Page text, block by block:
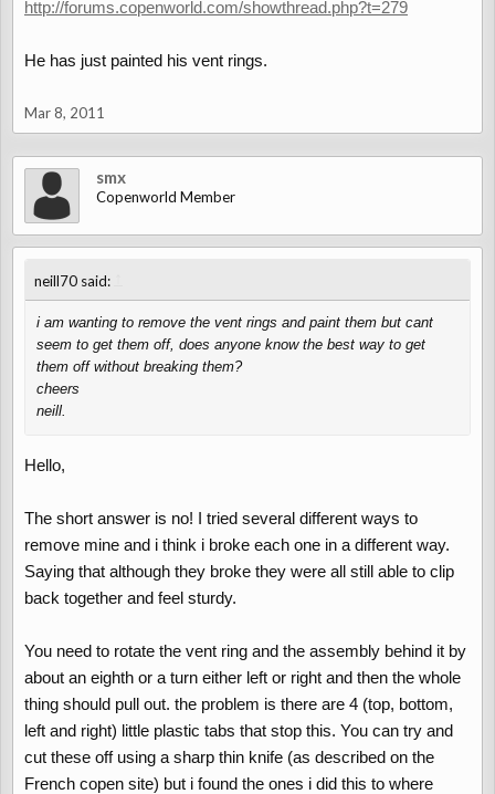
http://forums.copenworld.com/showthread.php?t=279
He has just painted his vent rings.
Mar 8, 2011
smx
Copenworld Member
neill70 said:
i am wanting to remove the vent rings and paint them but cant
seem to get them off, does anyone know the best way to get
them off without breaking them?
cheers
neill.
Hello,
The short answer is no! I tried several different ways to
remove mine and i think i broke each one in a different way.
Saying that although they broke they were all still able to clip
back together and feel sturdy.
You need to rotate the vent ring and the assembly behind it by
about an eighth or a turn either left or right and then the whole
thing should pull out. the problem is there are 4 (top, bottom,
left and right) little plastic tabs that stop this. You can try and
cut these off using a sharp thin knife (as described on the
French copen site) but i found the ones i did this to where